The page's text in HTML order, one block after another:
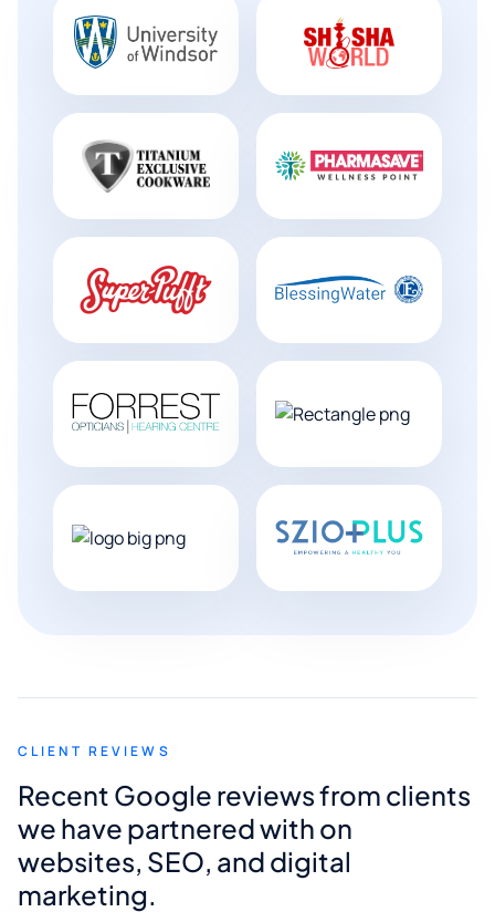
CLIENT REVIEWS
Recent Google reviews from clients
we have partnered with on
websites, SEO, and digital
marketing.